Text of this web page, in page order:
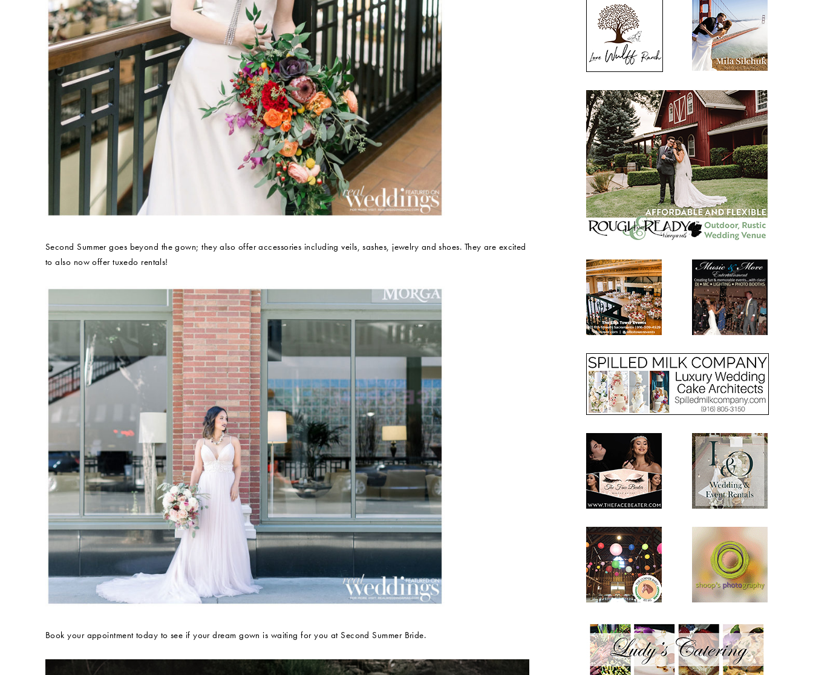
Second Summer goes beyond the gown; they also offer accessories including veils, sashes, jewelry and shoes. They are excited
to also now offer tuxedo rentals!
Book your appointment today to see if your dream gown is waiting for you at Second Summer Bride.